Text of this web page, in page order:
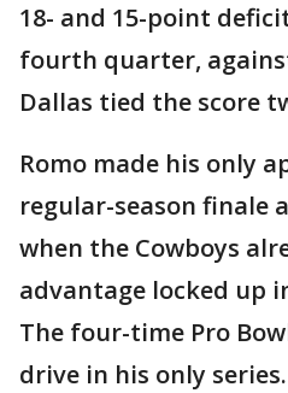
18- and 15-point
fourth quarter,
Dallas tied the score
Romo made his only
regular-season finale
when the Cowboys
advantage locked up
The four-time Pro
drive in his only series.